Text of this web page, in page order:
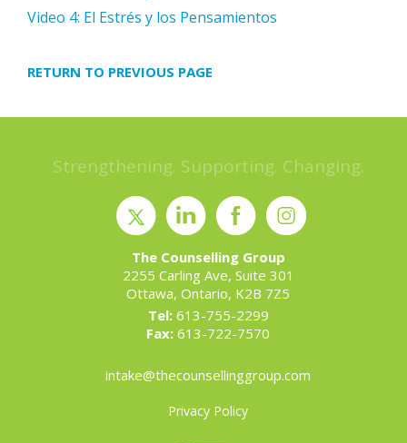
Video 4: El Estrés y los Pensamientos
RETURN TO PREVIOUS PAGE
Strengthening. Supporting. Changing.
The Counselling Group
2255 Carling Ave, Suite 301
Ottawa, Ontario, K2B 7Z5
Tel:613-755-2299
Fax: 613-722-7570
intake@thecounsellinggroup.com
Privacy Policy